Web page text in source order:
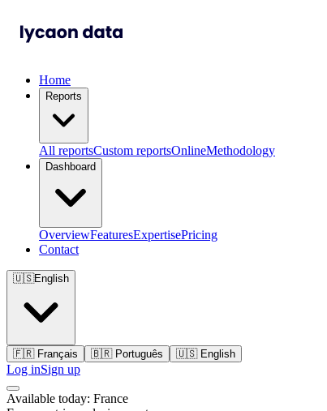
Home
Reports
All reportsCustom reportsOnlineMethodology
Dashboard
OverviewFeaturesExpertisePricing
Contact
🇺🇸English
🇫🇷 Français 🇧🇷 Português 🇺🇸 English
Log inSign up
Available today: France